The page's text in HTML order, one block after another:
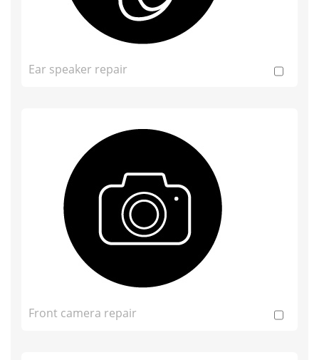
Ear speaker repair
Front camera repair